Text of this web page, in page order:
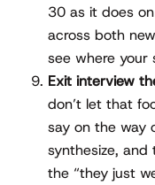
30 as it does
across both
see where
Exit interview
don’t let that
say on the way
synthesize,
the “they just